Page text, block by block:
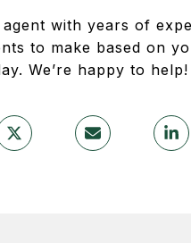
with years of
to make based on
We’re happy to help!